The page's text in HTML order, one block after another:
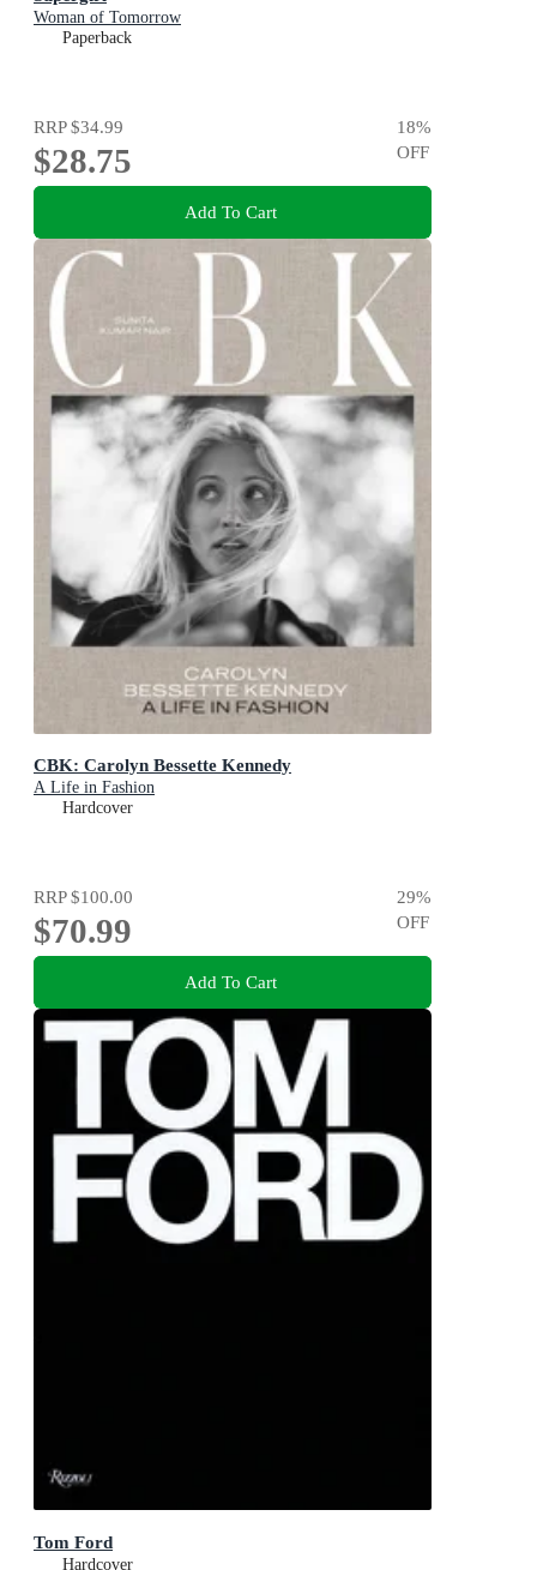
Woman of Tomorrow
Paperback
RRP$34.99
$28.75
18%
OFF
Add To Cart
CBK: Carolyn Bessette Kennedy
A Life in Fashion
Hardcover
RRP$100.00
$70.99
29%
OFF
Add To Cart
Tom Ford
Hardcover